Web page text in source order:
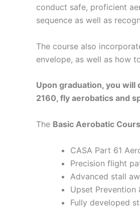
conduct safe, proficient
sequence as well as
The course also
envelope, as well as how
Upon graduation, you will
2160, fly aerobatics and
The Basic Aerobatic
CASA Part 61
Precision flight
Advanced stall
Upset Prevention
Fully developed